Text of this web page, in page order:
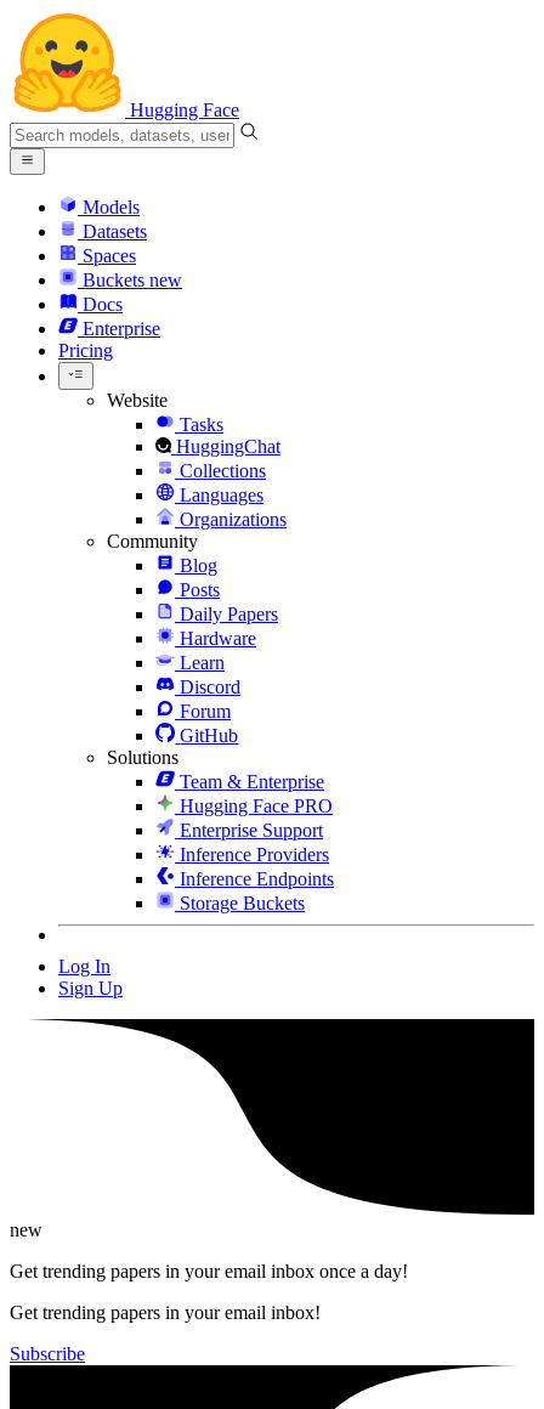
Hugging Face
Models
Datasets
Spaces
Buckets new
Docs
Enterprise
Pricing
Website
Tasks
HuggingChat
Collections
Languages
Organizations
Community
Blog
Posts
Daily Papers
Hardware
Learn
Discord
Forum
GitHub
Solutions
Team & Enterprise
Hugging Face PRO
Enterprise Support
Inference Providers
Inference Endpoints
Storage Buckets
Log In
Sign Up
new
Get trending papers in your email inbox once a day!
Get trending papers in your email inbox!
Subscribe